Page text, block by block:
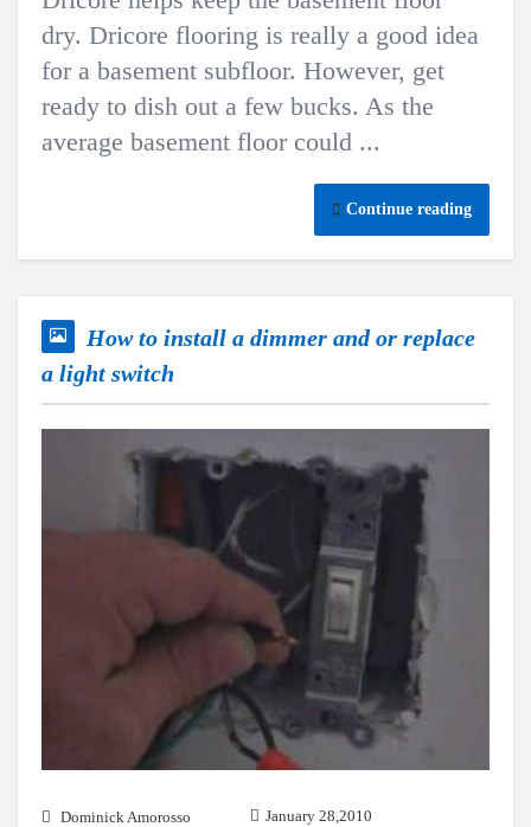
dry. Dricore flooring is really a good idea
for a basement subfloor. However, get
ready to dish out a few bucks. As the
average basement floor could ...
Continue reading
How to install a dimmer and or replace
a light switch
Dominick Amorosso
January 28,2010